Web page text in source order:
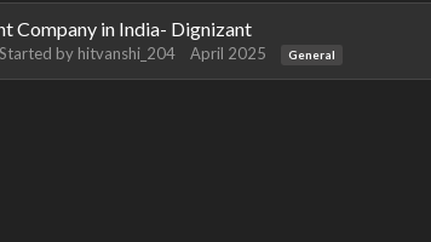
Company in India- Dignizant
Started by hitvanshi_204 April 2025 General